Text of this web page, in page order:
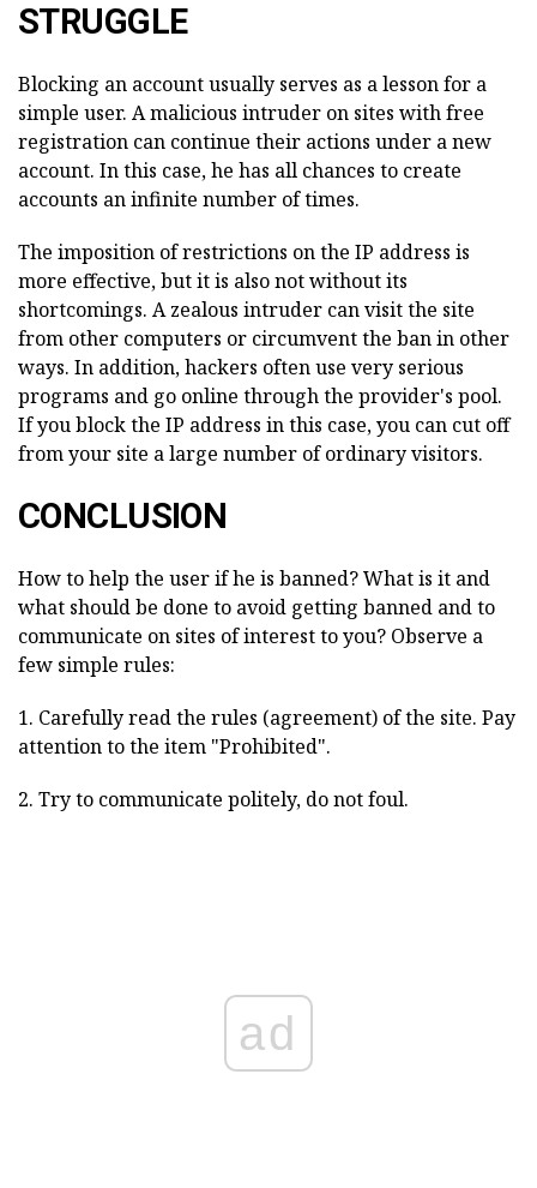
STRUGGLE
Blocking an account usually serves as a lesson for a
simple user. A malicious intruder on sites with free
registration can continue their actions under a new
account. In this case, he has all chances to create
accounts an infinite number of times.
The imposition of restrictions on the IP address is
more effective, but it is also not without its
shortcomings. A zealous intruder can visit the site
from other computers or circumvent the ban in other
ways. In addition, hackers often use very serious
programs and go online through the provider's pool.
If you block the IP address in this case, you can cut off
from your site a large number of ordinary visitors.
CONCLUSION
How to help the user if he is banned? What is it and
what should be done to avoid getting banned and to
communicate on sites of interest to you? Observe a
few simple rules:
1. Carefully read the rules (agreement) of the site. Pay
attention to the item "Prohibited".
2. Try to communicate politely, do not foul.
ad